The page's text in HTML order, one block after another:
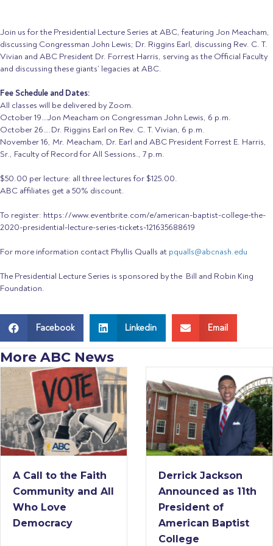
Join us for the Presidential Lecture Series at ABC, featuring Jon Meacham,
discussing Congressman John Lewis; Dr. Riggins Earl, discussing Rev. C. T.
Vivian and ABC President Dr. Forrest Harris, serving as the Official Faculty
and discussing these giants’ legacies at ABC.
Fee Schedule and Dates:
All classes will be delivered by Zoom.
October 19…Jon Meacham on Congressman John Lewis, 6 p.m.
October 26….Dr. Riggins Earl on Rev. C. T. Vivian, 6 p.m.
November 16, Mr. Meacham, Dr. Earl and ABC President Forrest E. Harris,
Sr., Faculty of Record for All Sessions., 7 p.m.
$50.00 per lecture: all three lectures for $125.00.
ABC affiliates get a 50% discount.
To register: https://www.eventbrite.com/e/american-baptist-college-the-
2020-presidential-lecture-series-tickets-121635688619
For more information contact Phyllis Qualls at pqualls@abcnash.edu
The Presidential Lecture Series is sponsored by the Bill and Robin King
Foundation.
Facebook Linkedin Email
More ABC News
A Call to the Faith
Community and All
Who Love
Democracy
Derrick Jackson
Announced as 11th
President of
American Baptist
College